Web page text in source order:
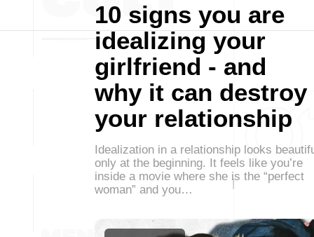
10 signs you are
idealizing your
girlfriend - and
why it can destroy
your relationship
Idealization in a relationship looks
only at the beginning. It feels like you’re
inside a movie where she is the “perfect
woman” and you…